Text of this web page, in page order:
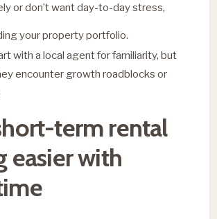
or don’t want day-to-day stress,
your property portfolio.
with a local agent for familiarity, but
encounter growth roadblocks or
term rental
easier with